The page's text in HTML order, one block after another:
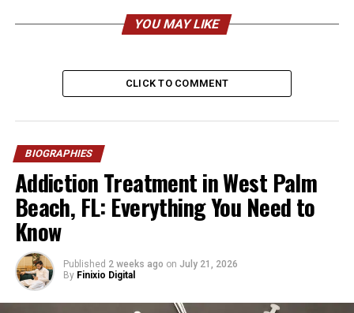
Known As
Elsie Rodriguez
Around 50–51 years
Ethnicity
Religion
Christian
Height
Approx. 5’4” (163 cm)
Weight
Profession
YOU MAY LIKE
CLICK TO COMMENT
BIOGRAPHIES
Addiction Treatment in West Palm
Beach, FL: Everything You Need to
Know
Published 2 weeks ago on July 21, 2026
By Finixio Digital